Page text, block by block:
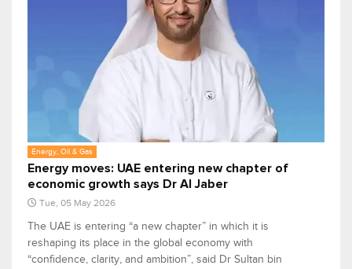
Energy, Oil & Gas
Energy moves: UAE entering new chapter of
economic growth says Dr Al Jaber
Tue, 05 May 2026
The UAE is entering “a new chapter” in which it is
reshaping its place in the global economy with
“confidence, clarity, and ambition”, said Dr Sultan bin